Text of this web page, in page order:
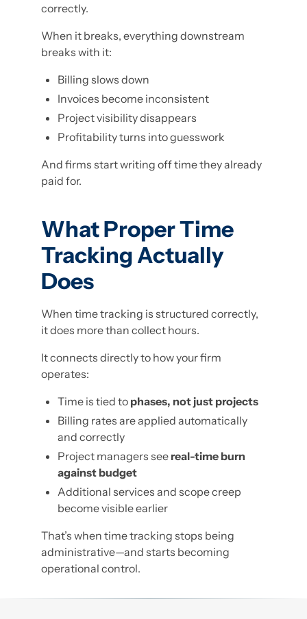
correctly.
When it breaks, everything downstream
breaks with it:
Billing slows down
Invoices become inconsistent
Project visibility disappears
Profitability turns into guesswork
And firms start writing off time they already
paid for.
What Proper Time
Tracking Actually
Does
When time tracking is structured correctly,
it does more than collect hours.
It connects directly to how your firm
operates:
Time is tied to phases, not just projects
Billing rates are applied automatically
and correctly
Project managers see real-time burn
against budget
Additional services and scope creep
become visible earlier
That’s when time tracking stops being
administrative—and starts becoming
operational control.